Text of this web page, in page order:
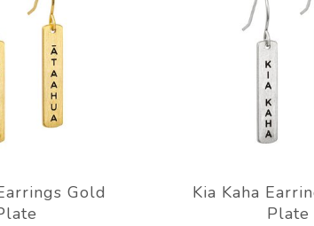
Gold
Kia Kaha
Plate